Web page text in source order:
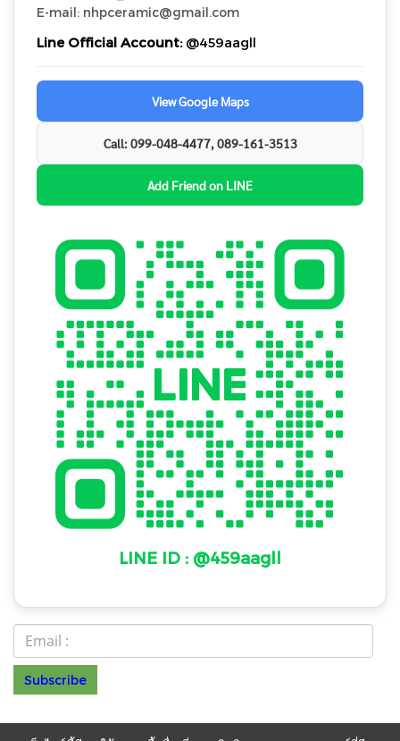
E-mail: nhpceramic@gmail.com
Line Official Account:@459aagll
View Google Maps
Call: 099-048-4477, 089-161-3513
Add Friend on LINE
LINE ID : @459aagll
Subscribe
© Copyright 2022 All Rights Reserved NAKAWAT